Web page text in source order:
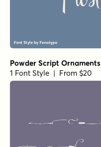
Powder Script Ornaments
1 Font Style | From $20